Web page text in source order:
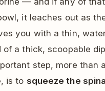
it leaches out as
you with a thin,
of a thick, scoopable
step, more than
is to squeeze the